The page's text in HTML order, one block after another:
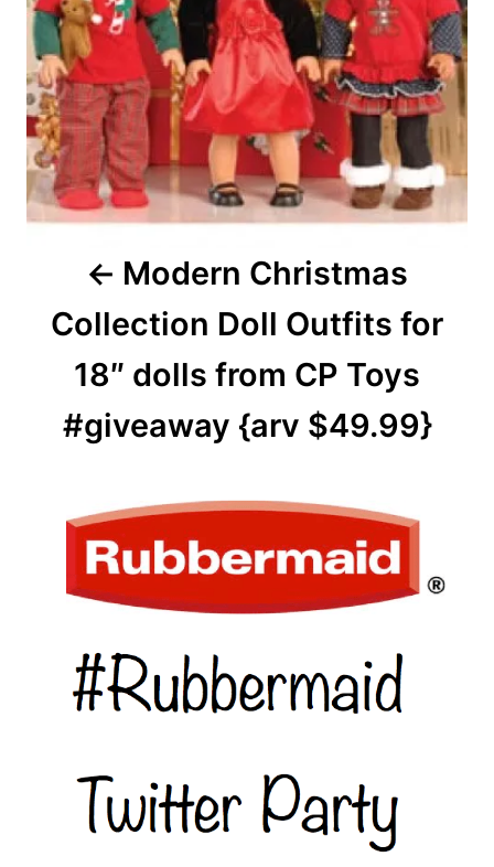
Modern Christmas
Collection Doll Outfits for
18″ dolls from CP Toys
#giveaway {arv $49.99}